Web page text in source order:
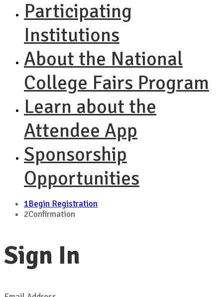
Participating
Institutions
About the National
College Fairs Program
Learn about the
Attendee App
Sponsorship
Opportunities
1Begin Registration
2Confirmation
Sign In